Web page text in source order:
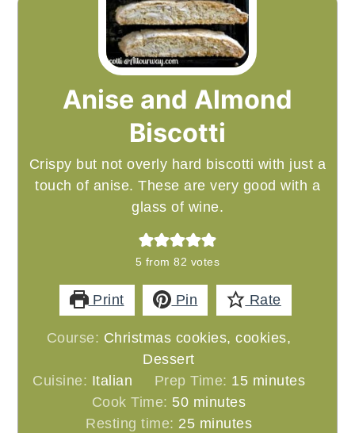
Anise and Almond
Biscotti
Crispy but not overly hard biscotti with just a
touch of anise. These are very good with a
glass of wine.
5 from82 votes
Print Pin Rate
Course: Christmas cookies, cookies,
Dessert
Cuisine: Italian Prep Time: 15minutes
minutes
Cook Time: 50minutes
minutes
Resting time: 25minutes
minutes